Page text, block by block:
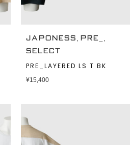
JAPONESS PRE_
SELECT
PRE_LAYERED LS T BK
¥15,400